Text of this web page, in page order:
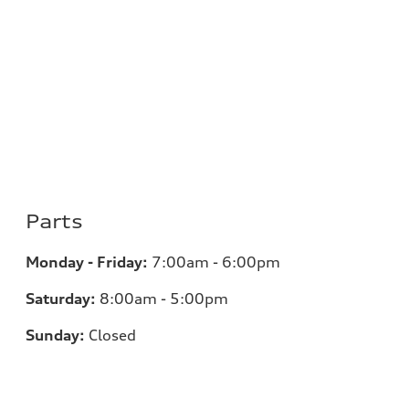
Parts
Monday - Friday: 7:00am - 6:00pm
Saturday: 8:00am - 5:00pm
Sunday: Closed